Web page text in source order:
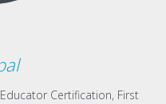
Certification, First